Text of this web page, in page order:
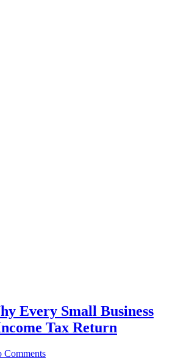
Every Small Business
Tax Return
Comments